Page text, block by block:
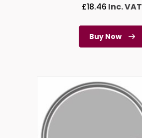
£18.46 Inc. VAT
Buy Now